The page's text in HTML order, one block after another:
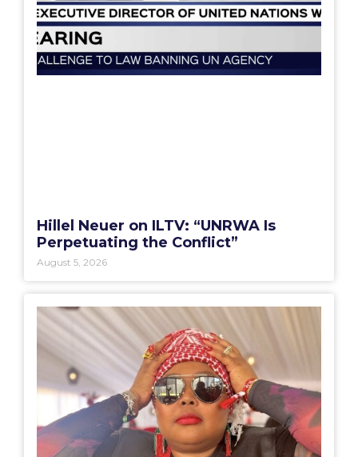
Hillel Neuer on ILTV: “UNRWA Is
Perpetuating the Conflict”
August 5, 2026